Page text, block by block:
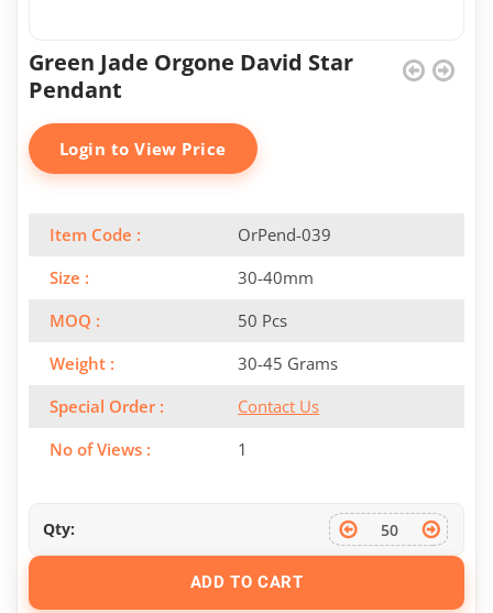
Green Jade Orgone David Star
Pendant
Login to View Price
Item Code :
OrPend-039
Size :
30-40mm
MOQ :
50 Pcs
Weight :
30-45 Grams
Special Order :
Contact Us
No of Views :
1
Qty:
ADD TO CART